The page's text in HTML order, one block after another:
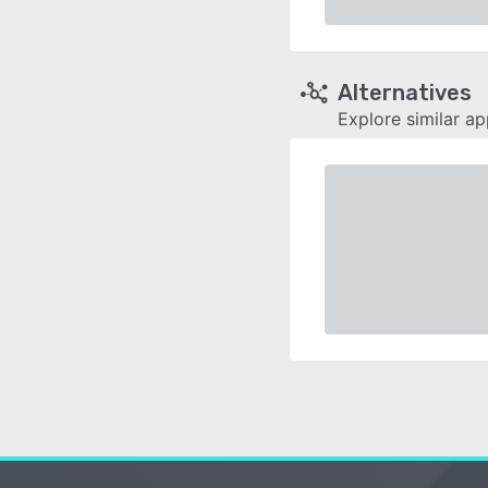
Alternatives
Explore similar